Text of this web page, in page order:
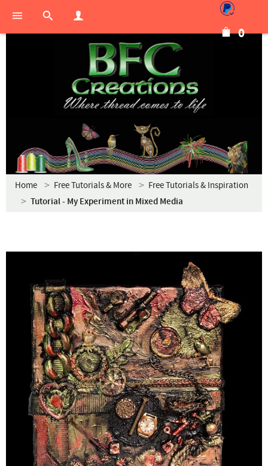
0
Home Free Tutorials & More Free Tutorials & Inspiration
Tutorial - My Experiment in Mixed Media